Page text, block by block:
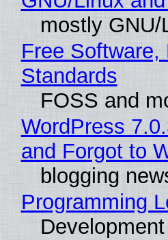
mostly GNU/
Free Software,
Standards
FOSS and
WordPress
and Forgot to
blogging
Programming